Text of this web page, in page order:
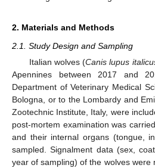
2. Materials and Methods
2.1. Study Design and Sampling
Italian wolves (Canis lupus
Apennines between 2017 and
Department of Veterinary Medical
Bologna, or to the Lombardy and
Zootechnic Institute, Italy, were
post-mortem examination was
and their internal organs (tongue,
sampled. Signalment data (sex,
year of sampling) of the wolves were